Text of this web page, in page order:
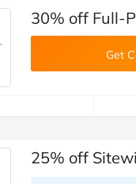
30% off Full-
Get
25% off